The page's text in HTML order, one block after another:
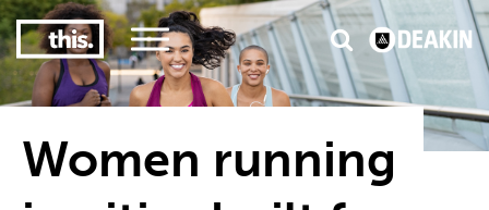
#1 Victorian uni for course satisfaction3
Women running